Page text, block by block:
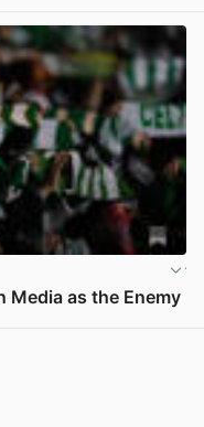
Media as the Enemy